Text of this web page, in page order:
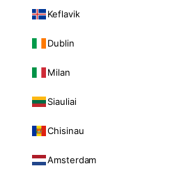
Keflavik
Dublin
Milan
Siauliai
Chisinau
Amsterdam